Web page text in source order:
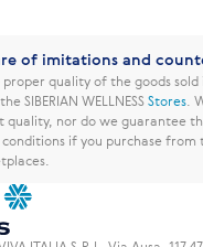
of imitations and
quality of the goods
SIBERIAN WELLNESSStores
quality, nor do we guarantee
if you purchase